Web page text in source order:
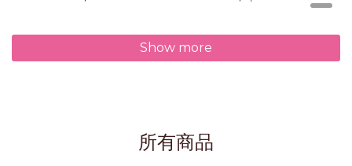
Repairing Care 200ml
Show more
所有商品